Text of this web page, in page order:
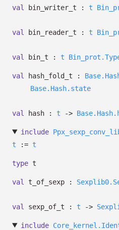
val bin_writer_t : t
val bin_reader_t : t
val bin_t : t
val hash_fold_t :
Base.Hash.state
val hash : t ->
include
t := t
type t
val t_of_sexp :
val sexp_of_t : t ->
include